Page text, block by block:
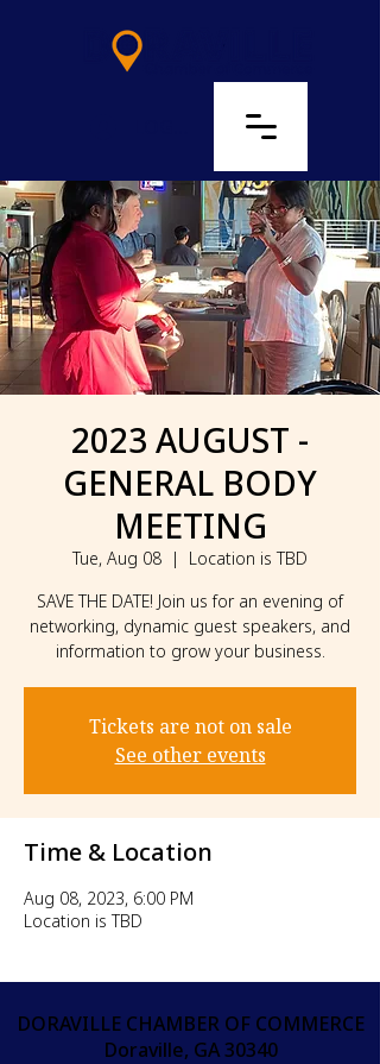
2023 AUGUST -
GENERAL BODY
MEETING
Tue, Aug 08
  |
Location is TBD
SAVE THE DATE! Join us for an evening of
networking, dynamic guest speakers, and
information to grow your business.
Tickets are not on sale
See other events
Time & Location
Aug 08, 2023, 6:00 PM
Location is TBD
DORAVILLE CHAMBER OF COMMERCE
Doraville, GA 30340